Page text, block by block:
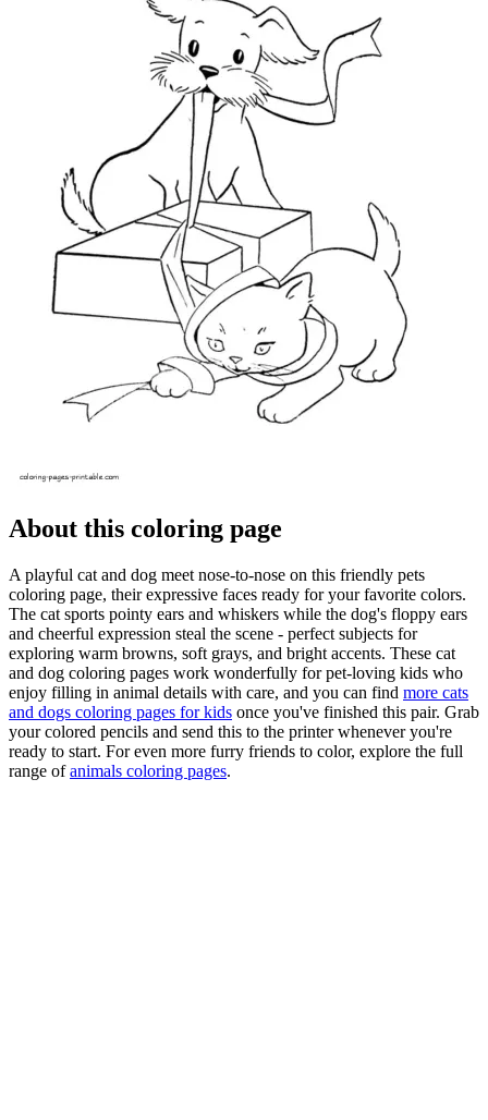
About this coloring page
A playful cat and dog meet nose-to-nose on this friendly pets
coloring page, their expressive faces ready for your favorite colors.
The cat sports pointy ears and whiskers while the dog's floppy ears
and cheerful expression steal the scene - perfect subjects for
exploring warm browns, soft grays, and bright accents. These cat
and dog coloring pages work wonderfully for pet-loving kids who
enjoy filling in animal details with care, and you can find more cats
and dogs coloring pages for kids once you've finished this pair. Grab
your colored pencils and send this to the printer whenever you're
ready to start. For even more furry friends to color, explore the full
range ofanimals coloring pages.